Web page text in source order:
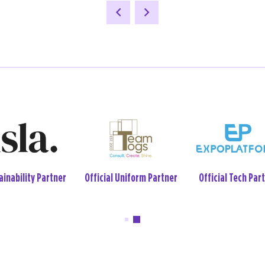
Partner
Official Tech Partner Sustainability